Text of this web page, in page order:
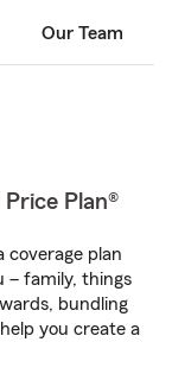
Our Team
Plan®
coverage plan
– family, things
bundling
you create a